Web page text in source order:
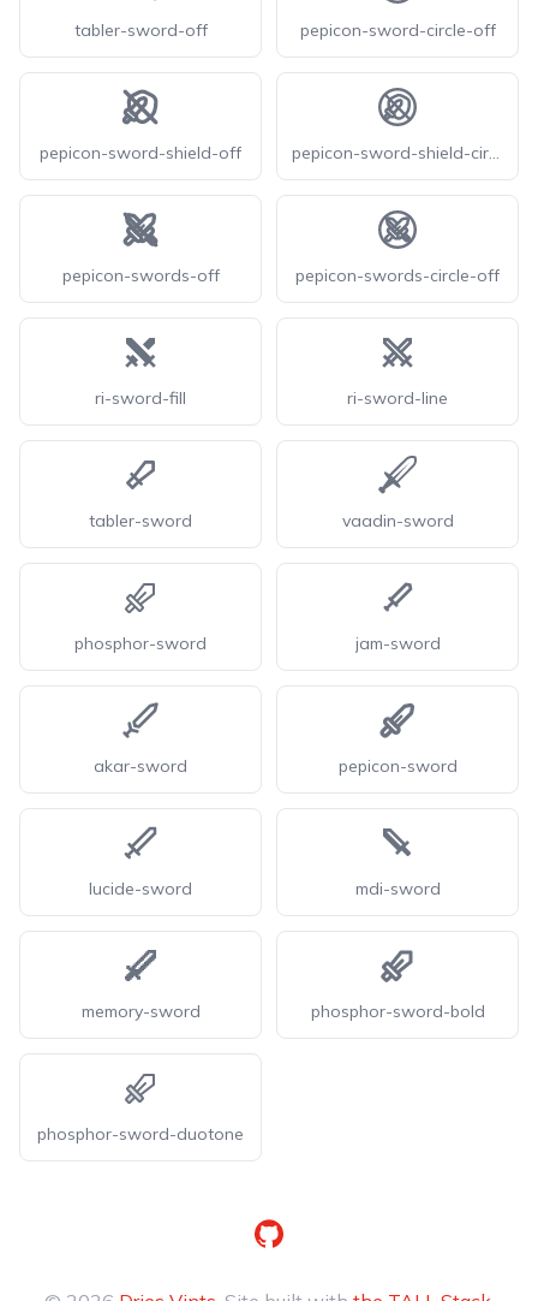
tabler-sword-off pepicon-sword-circle-off
pepicon-sword-shield-off pepicon-sword-shield-circle-off
pepicon-swords-off pepicon-swords-circle-off
ri-sword-fill ri-sword-line
tabler-sword vaadin-sword
phosphor-sword jam-sword
akar-sword pepicon-sword
lucide-sword mdi-sword
memory-sword phosphor-sword-bold
phosphor-sword-duotone
GitHub